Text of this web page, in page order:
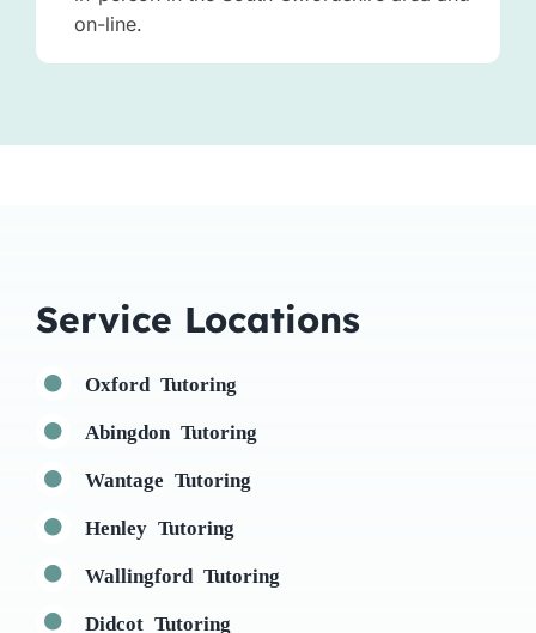
on-line.
Service Locations
Oxford Tutoring
Abingdon Tutoring
Wantage Tutoring
Henley Tutoring
Wallingford Tutoring
Didcot Tutoring